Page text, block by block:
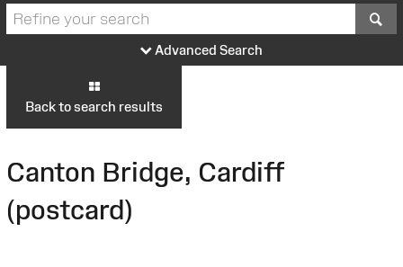
Advanced Search
Back to search results
Canton Bridge, Cardiff
(postcard)